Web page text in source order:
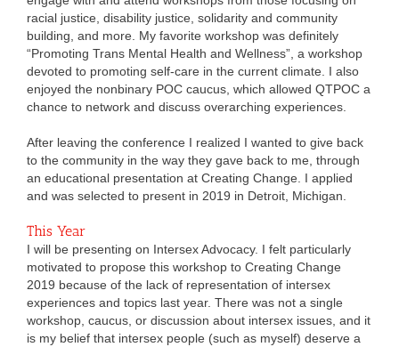
racial justice, disability justice, solidarity and community
building, and more. My favorite workshop was definitely
“Promoting Trans Mental Health and Wellness”, a workshop
devoted to promoting self-care in the current climate. I also
enjoyed the nonbinary POC caucus, which allowed QTPOC a
chance to network and discuss overarching experiences.
After leaving the conference I realized I wanted to give back
to the community in the way they gave back to me, through
an educational presentation at Creating Change. I applied
and was selected to present in 2019 in Detroit, Michigan.
This Year
I will be presenting on Intersex Advocacy. I felt particularly
motivated to propose this workshop to Creating Change
2019 because of the lack of representation of intersex
experiences and topics last year. There was not a single
workshop, caucus, or discussion about intersex issues, and it
is my belief that intersex people (such as myself) deserve a